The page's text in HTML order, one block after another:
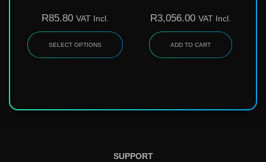
R85.80 VAT Incl.
SELECT OPTIONS
R3,056.00 VAT Incl.
ADD TO CART
SUPPORT